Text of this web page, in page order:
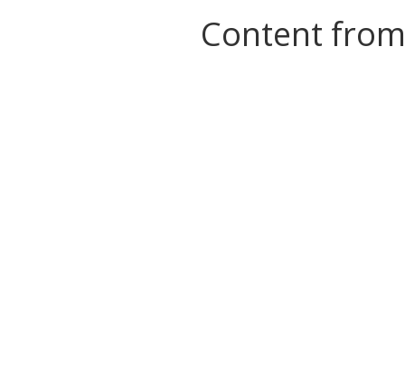
Content